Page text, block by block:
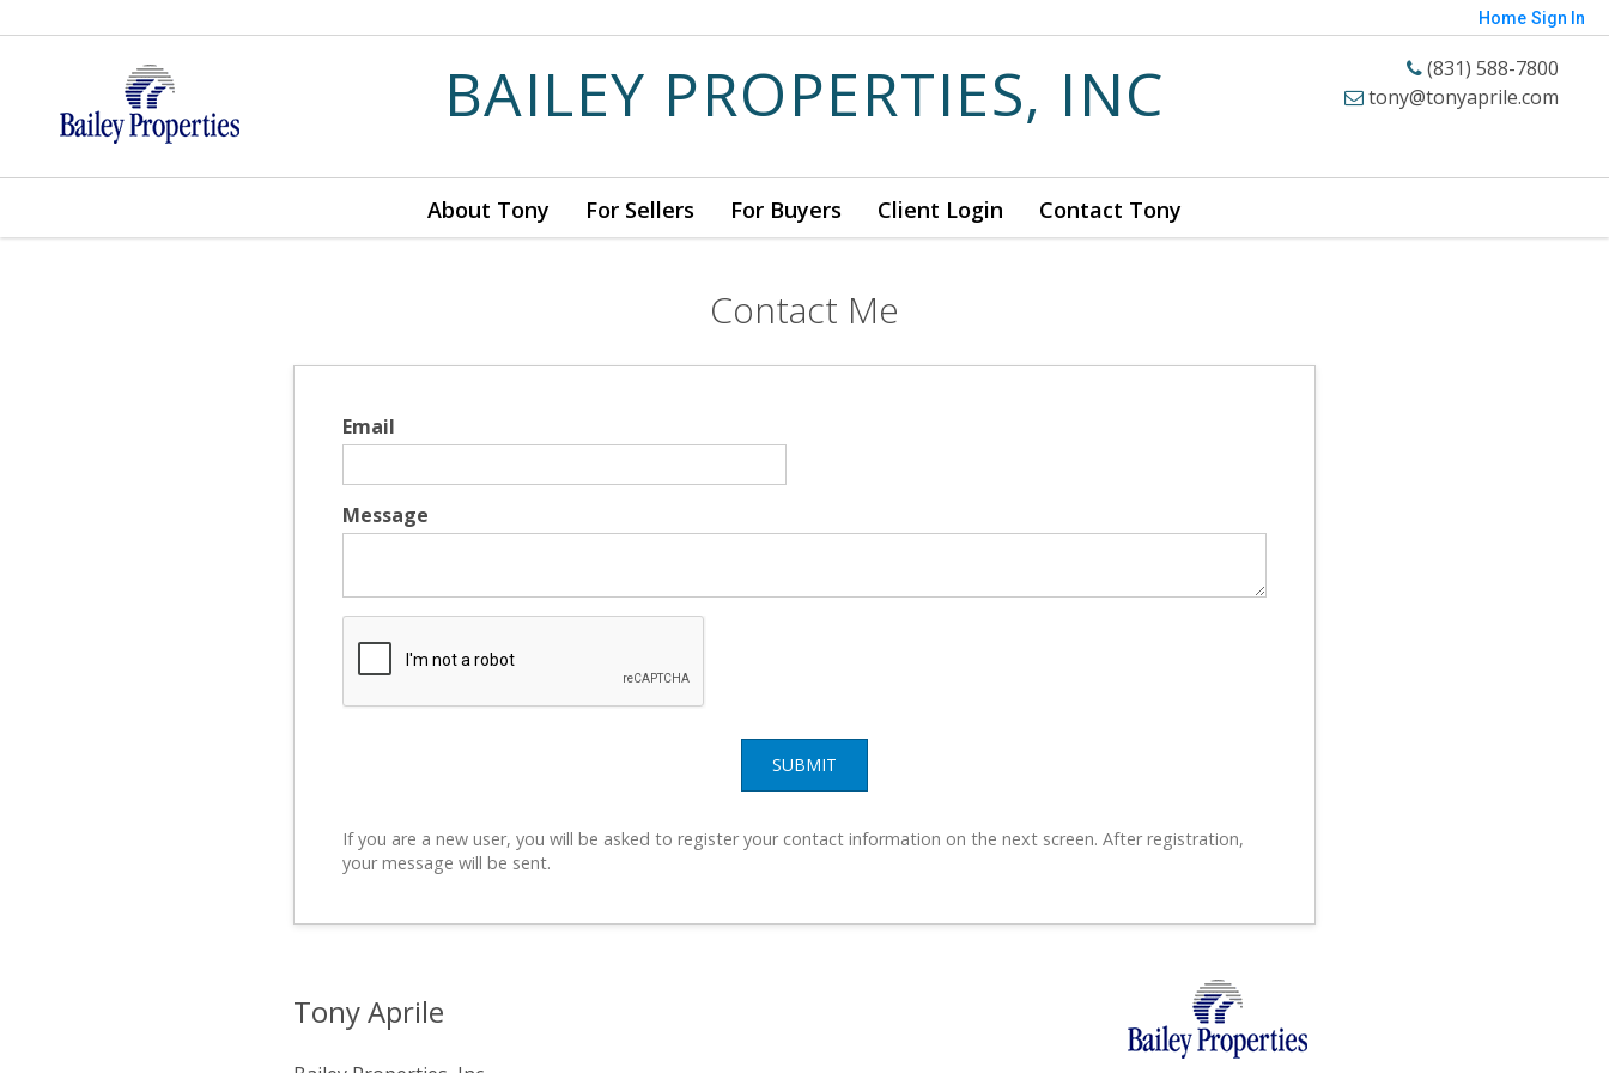
Home Sign In
BAILEY PROPERTIES, INC
(831) 588-7800
tony@tonyaprile.com
About Tony For Sellers For Buyers Client Login Contact Tony
Contact Me
Email
Message
SUBMIT
If you are a new user, you will be asked to register your contact information on the next screen. After registration,
your message will be sent.
Tony Aprile